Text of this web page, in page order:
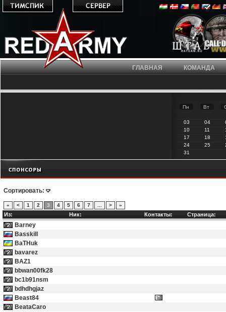
ГЛАВНАЯ КОМАНДА
Пн Вт
03 04
10
11
17
18
24
25
31
Сортировать:
« < 1 2 3 4 5 6 7 > »
Из: Ник: Контакты: Страница:
Barney
Basskill
BaTHuk
bavarez
BAZ1
bbwan00fk28
bc1b91nsm
bdhdhgjaz
Beast84
BeataCaro